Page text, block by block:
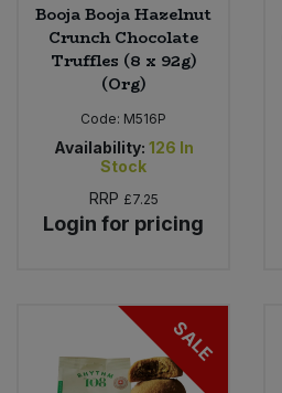
Booja Booja Hazelnut
Crunch Chocolate
Truffles (8 x 92g)
(Org)
Code: M516P
Availability: 126 In
Stock
RRP £7.25
Login for pricing
SALE